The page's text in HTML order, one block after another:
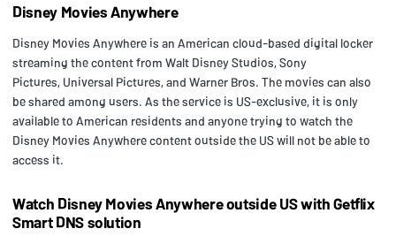
Disney Movies Anywhere
Disney Movies Anywhere is an American cloud-based digital locker
streaming the content from Walt Disney Studios, Sony
Pictures, Universal Pictures, and Warner Bros. The movies can also
be shared among users. As the service is US-exclusive, it is only
available to American residents and anyone trying to watch the
Disney Movies Anywhere content outside the US will not be able to
access it.
Watch Disney Movies Anywhere outside US with Getflix
Smart DNS solution